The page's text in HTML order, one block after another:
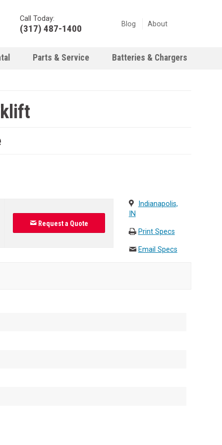
Call Today:
(317) 487-1400 Blog About
Parts & Service Batteries & Chargers
Request a Quote
Indianapolis,
IN
Print Specs
Email Specs